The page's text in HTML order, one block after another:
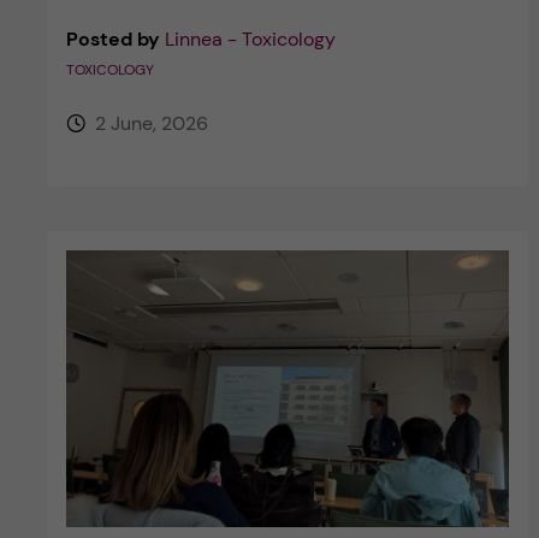
Posted by Linnea - Toxicology
TOXICOLOGY
2 June, 2026